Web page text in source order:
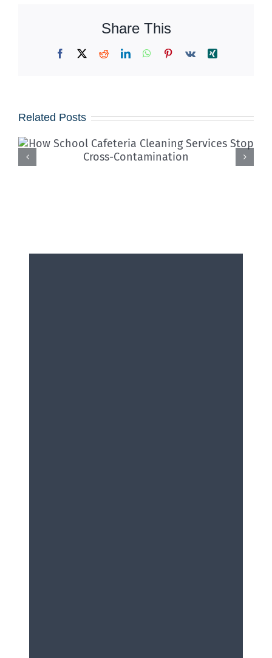
Share This
Facebook
X RedditLinkedInWhatsApp
Pinterest
Vk Xing
Related Posts
Iced Coffees & Sticky Floors:
Solving the “Summer Spill”